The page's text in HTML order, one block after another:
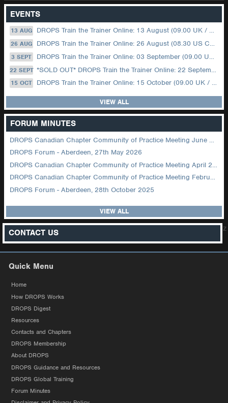
EVENTS
13 AUG DROPS Train the Trainer Online: 13 August (09.00 UK / 12.00 Dubai)
26 AUG DROPS Train the Trainer Online: 26 August (08.30 US Central)
3 SEPT DROPS Train the Trainer Online: 03 September (09.00 UK / 12.00 Dubai)
22 SEPT *SOLD OUT* DROPS Train the Trainer Online: 22 September (08.30 US Central)
15 OCT DROPS Train the Trainer Online: 15 October (09.00 UK / 12.00 Dubai)
VIEW ALL
FORUM MINUTES
DROPS Canadian Chapter Community of Practice Meeting June 2026
DROPS Forum - Aberdeen, 27th May 2026
DROPS Canadian Chapter Community of Practice Meeting April 2026
DROPS Canadian Chapter Community of Practice Meeting February 2026
DROPS Forum - Aberdeen, 28th October 2025
VIEW ALL
CONTACT US z
Quick Menu
Home
How DROPS Works
DROPS Digest
Resources
Contacts and Chapters
DROPS Membership
About DROPS
DROPS Guidance and Resources
DROPS Global Training
Forum Minutes